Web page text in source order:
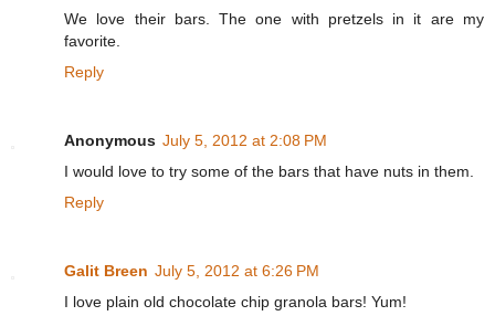
We love their bars. The one with pretzels in it are my
favorite.
Reply
Anonymous July 5, 2012 at 2:08 PM
I would love to try some of the bars that have nuts in them.
Reply
Galit Breen July 5, 2012 at 6:26 PM
I love plain old chocolate chip granola bars! Yum!